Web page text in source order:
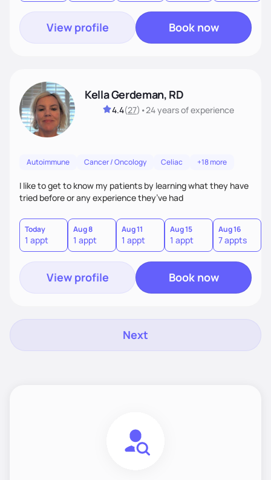
View profile Book now
Kella Gerdeman, RD
4.4(27) •24 yearsof experience
Autoimmune Cancer / Oncology Celiac +18 more
I like to get to know my patients by learning what they have
tried before or any experience they’ve had
Today
1 appt
Aug 8
1 appt
Aug 11
1 appt
Aug 15
1 appt
Aug 16
7 appts
View profile Book now
Next